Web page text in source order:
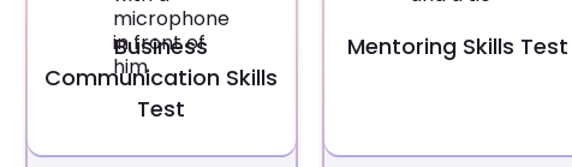
Business
Communication Skills
Test
Mentoring Skills Test